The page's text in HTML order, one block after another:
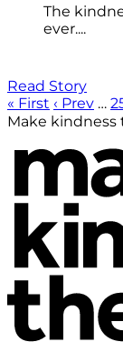
The
ever....
Read Story
« First ‹ Prev …
Make kindness